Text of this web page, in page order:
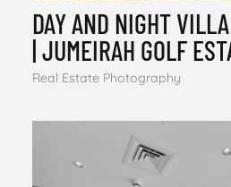
DAY AND NIGHT
| JUMEIRAH GOLF
Real Estate Photography